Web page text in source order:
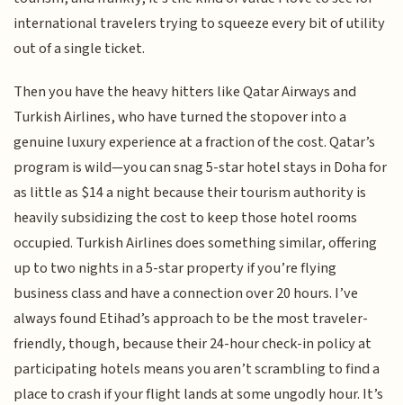
international travelers trying to squeeze every bit of utility
out of a single ticket.
Then you have the heavy hitters like Qatar Airways and
Turkish Airlines, who have turned the stopover into a
genuine luxury experience at a fraction of the cost. Qatar’s
program is wild—you can snag 5-star hotel stays in Doha for
as little as $14 a night because their tourism authority is
heavily subsidizing the cost to keep those hotel rooms
occupied. Turkish Airlines does something similar, offering
up to two nights in a 5-star property if you’re flying
business class and have a connection over 20 hours. I’ve
always found Etihad’s approach to be the most traveler-
friendly, though, because their 24-hour check-in policy at
participating hotels means you aren’t scrambling to find a
place to crash if your flight lands at some ungodly hour. It’s